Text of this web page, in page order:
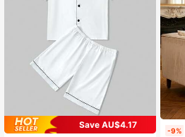
Save AU$4.17
-9%